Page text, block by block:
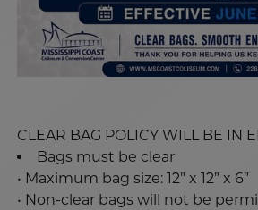
CLEAR BAG POLICY WILL BE IN
Bags must be clear
• Maximum bag size: 12” x 12” x 6”
• Non-clear bags will not be